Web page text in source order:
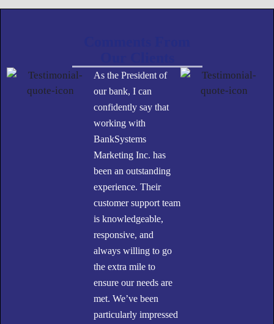
As the President of
our bank, I can
confidently say that
working with
BankSystems
Marketing Inc. has
been an outstanding
experience. Their
customer support team
is knowledgeable,
responsive, and
always willing to go
the extra mile to
ensure our needs are
met. We’ve been
particularly impressed